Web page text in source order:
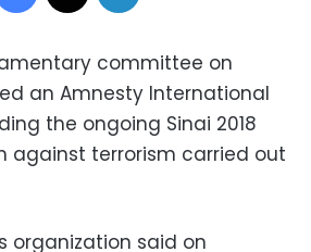
committee on
an Amnesty International
the ongoing Sinai 2018
against terrorism carried out
organization said on